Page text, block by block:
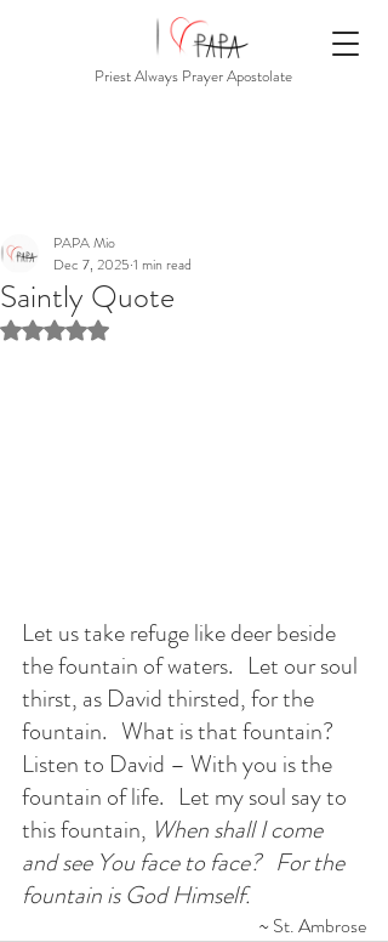
Priest Always Prayer Apostolate
Saintly Quote
PAPA Mio
Dec 7, 2025 1 min read
Rated NaN out of 5 stars.
Let us take refuge like deer beside
the fountain of waters.
  Let our soul
thirst, as David thirsted, for the
fountain.   What is that fountain?
Listen to David – With you is the
fountain of life.   Let my soul say to
this fountain, When shall I come
and see You face to face?   For the
fountain is God Himself.
~ St. Ambrose